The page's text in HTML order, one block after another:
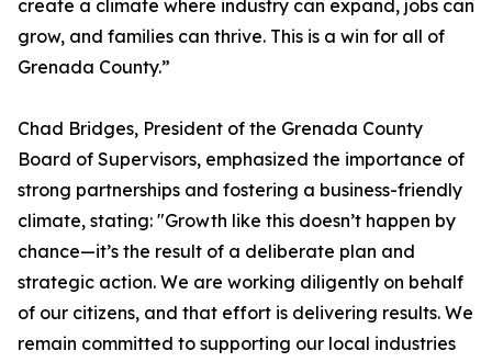
create a climate where industry can expand, jobs can
grow, and families can thrive. This is a win for all of
Grenada County.”
Chad Bridges, President of the Grenada County
Board of Supervisors, emphasized the importance of
strong partnerships and fostering a business-friendly
climate, stating: "Growth like this doesn’t happen by
chance—it’s the result of a deliberate plan and
strategic action. We are working diligently on behalf
of our citizens, and that effort is delivering results. We
remain committed to supporting our local industries